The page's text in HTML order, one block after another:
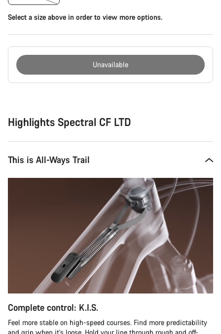
Select a size above in order to view more options.
Unavailable
Highlights Spectral CF LTD
This is All-Ways Trail
Complete control: K.I.S.
Feel more stable on high-speed courses. Find more predictability
and grip when it's loose. Hold your line through rough and off-